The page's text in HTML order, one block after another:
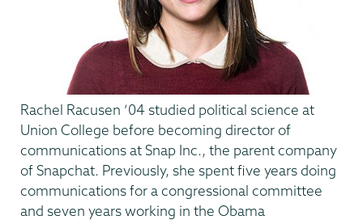
Rachel Racusen ’04 studied political science at
Union College before becoming director of
communications at Snap Inc., the parent company
of Snapchat. Previously, she spent five years doing
communications for a congressional committee
and seven years working in the Obama